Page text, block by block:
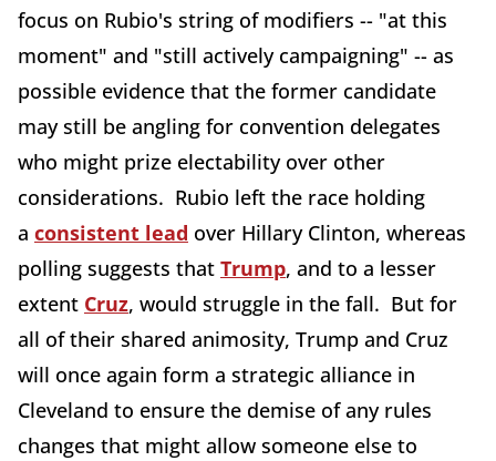
focus on Rubio's string of modifiers -- "at this
moment" and "still actively campaigning" -- as
possible evidence that the former candidate
may still be angling for convention delegates
who might prize electability over other
considerations. Rubio left the race holding
a consistent lead over Hillary Clinton, whereas
polling suggests that Trump, and to a lesser
extent Cruz, would struggle in the fall. But for
all of their shared animosity, Trump and Cruz
will once again form a strategic alliance in
Cleveland to ensure the demise of any rules
changes that might allow someone else to